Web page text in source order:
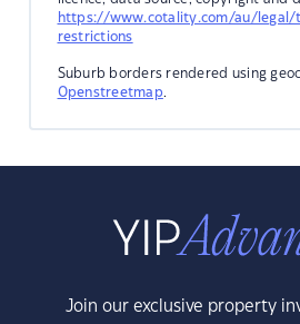
https://www.cotality.com/au/
restrictions
Suburb borders rendered using
Openstreetmap.
Join our exclusive property